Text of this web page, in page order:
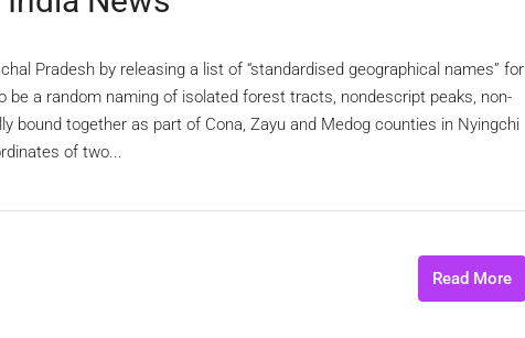
Pradesh by releasing a list of “standardised geographical names” for
a random naming of isolated forest tracts, nondescript peaks, non-
bound together as part of Cona, Zayu and Medog counties in Nyingchi
of two...
Read More